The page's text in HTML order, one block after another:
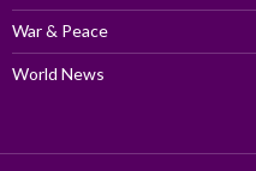
War & Peace
World News